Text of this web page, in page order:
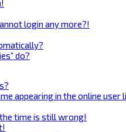
login any more?!
do?
appearing in the online user
time is still wrong!